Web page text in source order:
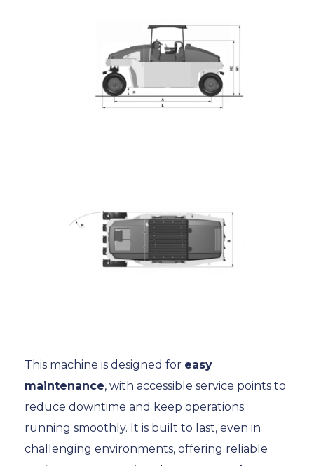
This machine is designed for easy
maintenance, with accessible service points to
reduce downtime and keep operations
running smoothly. It is built to last, even in
challenging environments, offering reliable